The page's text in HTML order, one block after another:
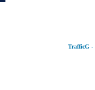
TrafficG -